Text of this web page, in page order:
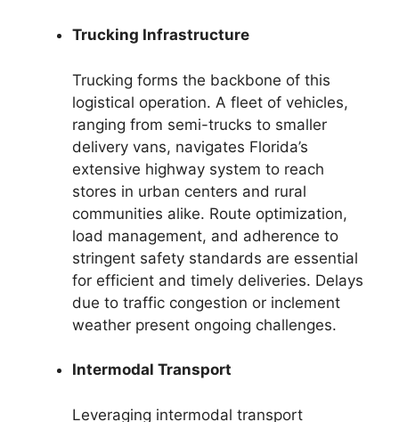
Trucking Infrastructure
Trucking forms the backbone of this
logistical operation. A fleet of vehicles,
ranging from semi-trucks to smaller
delivery vans, navigates Florida’s
extensive highway system to reach
stores in urban centers and rural
communities alike. Route optimization,
load management, and adherence to
stringent safety standards are essential
for efficient and timely deliveries. Delays
due to traffic congestion or inclement
weather present ongoing challenges.
Intermodal Transport
Leveraging intermodal transport